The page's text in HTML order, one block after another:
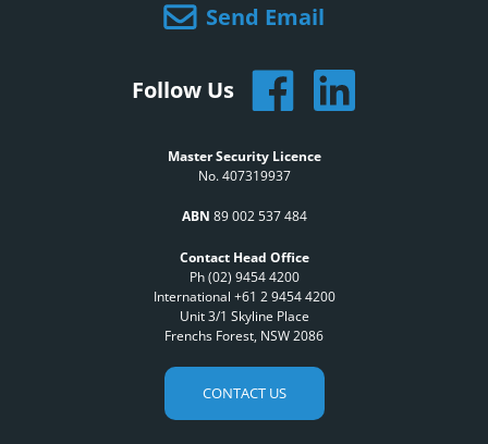
Send Email
Follow Us
Master Security Licence
No. 407319937
ABN 89 002 537 484
Contact Head Office
Ph (02) 9454 4200
International +61 2 9454 4200
Unit 3/1 Skyline Place
Frenchs Forest, NSW 2086
CONTACT US